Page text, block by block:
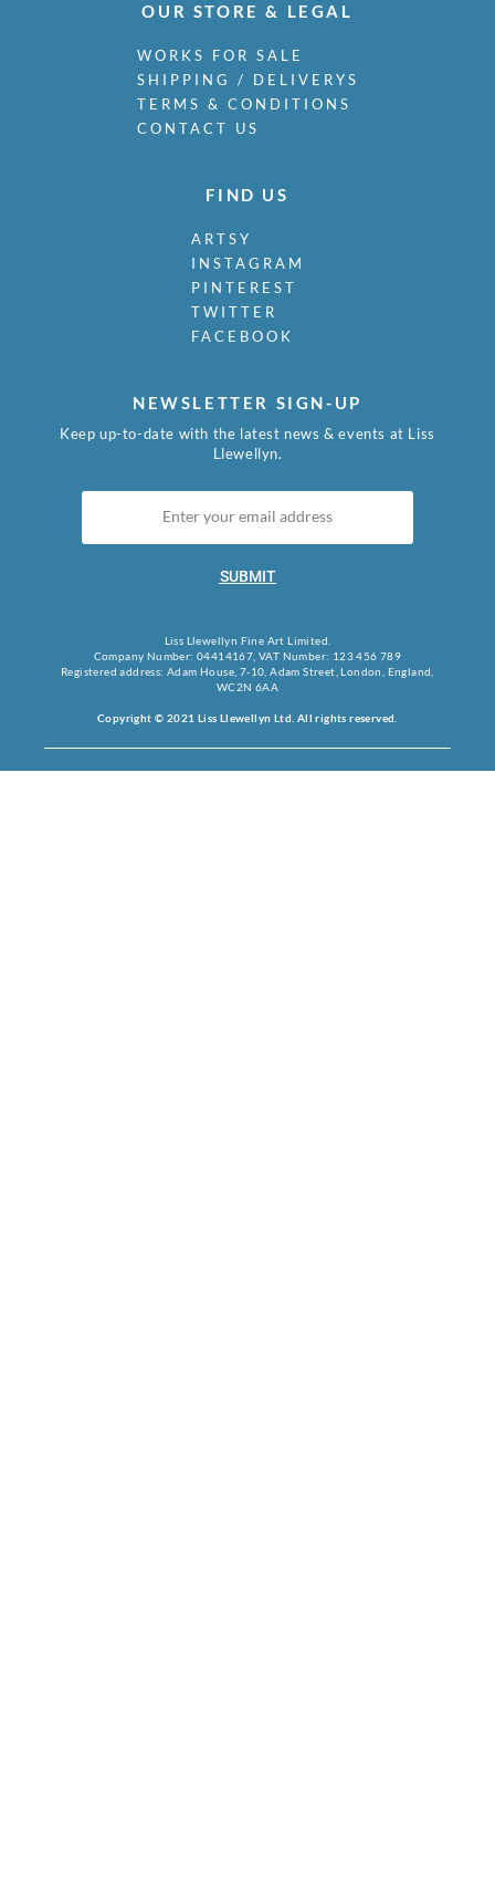
OUR STORE & LEGAL
WORKS FOR SALE
SHIPPING / DELIVERYS
TERMS & CONDITIONS
CONTACT US
FIND US
ARTSY
INSTAGRAM
PINTEREST
TWITTER
FACEBOOK
NEWSLETTER SIGN-UP
Keep up-to-date with the latest news & events at Liss
Llewellyn.
SUBMIT
Liss Llewellyn Fine Art Limited.
Company Number: 04414167, VAT Number: 123 456 789
Registered address: Adam House, 7-10, Adam Street, London, England,
WC2N 6AA
Copyright © 2021 Liss Llewellyn Ltd. All rights reserved.